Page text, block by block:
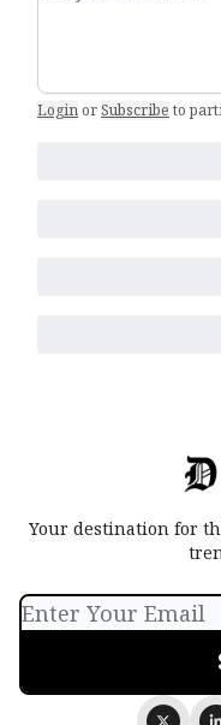
LoginorSubscribe to
Your destination for